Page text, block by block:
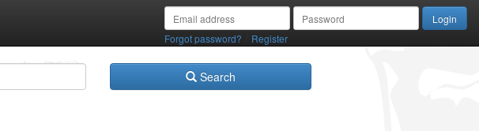
Forgot password? Register
Search